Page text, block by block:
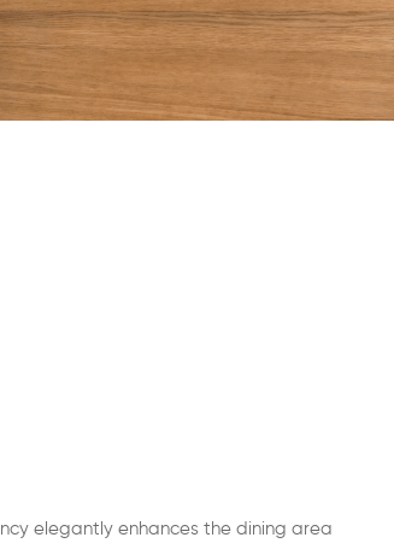
elegantly enhances the dining area